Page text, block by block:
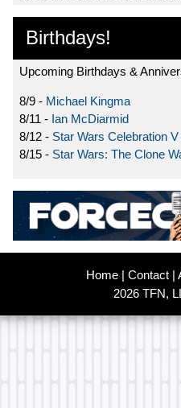
Birthdays!
Upcoming Birthdays &
8/9 - Michael Kingma
8/11 - Ian McDiarmid
8/12 - Star Wars Celebration V
8/15 - Star Wars: The Clone
Home | Contact |
2026 TFN,